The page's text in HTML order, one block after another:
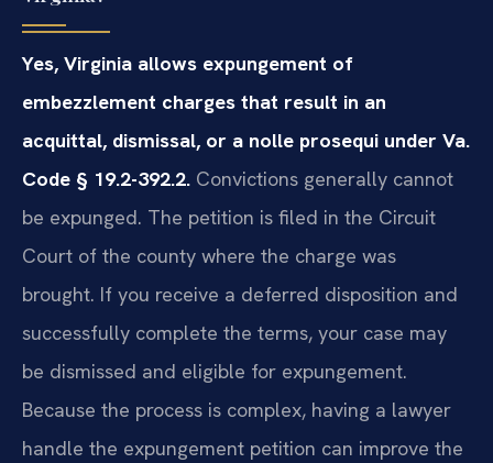
Yes, Virginia allows expungement of
embezzlement charges that result in an
acquittal, dismissal, or a nolle prosequi under Va.
Code § 19.2-392.2. Convictions generally cannot
be expunged. The petition is filed in the Circuit
Court of the county where the charge was
brought. If you receive a deferred disposition and
successfully complete the terms, your case may
be dismissed and eligible for expungement.
Because the process is complex, having a lawyer
handle the expungement petition can improve the